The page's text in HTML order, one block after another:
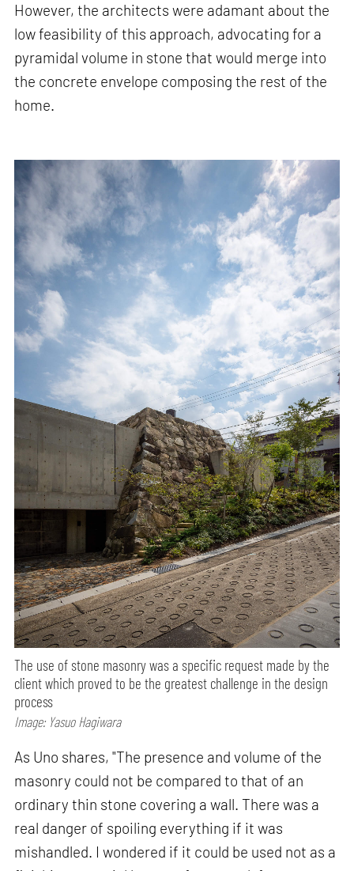
However, the architects were adamant about the
low feasibility of this approach, advocating for a
pyramidal volume in stone that would merge into
the concrete envelope composing the rest of the
home.
The use of stone masonry was a specific request made by the
client which proved to be the greatest challenge in the design
process
Image: Yasuo Hagiwara
As Uno shares, "The presence and volume of the
masonry could not be compared to that of an
ordinary thin stone covering a wall. There was a
real danger of spoiling everything if it was
mishandled. I wondered if it could be used not as a